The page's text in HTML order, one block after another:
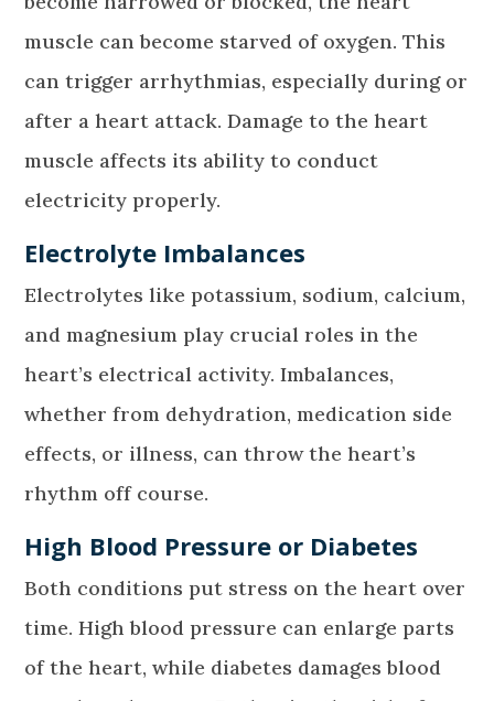
muscle can become starved of oxygen. This
can trigger arrhythmias, especially during or
after a heart attack. Damage to the heart
muscle affects its ability to conduct
electricity properly.
Electrolyte Imbalances
Electrolytes like potassium, sodium, calcium,
and magnesium play crucial roles in the
heart’s electrical activity. Imbalances,
whether from dehydration, medication side
effects, or illness, can throw the heart’s
rhythm off course.
High Blood Pressure or Diabetes
Both conditions put stress on the heart over
time. High blood pressure can enlarge parts
of the heart, while diabetes damages blood